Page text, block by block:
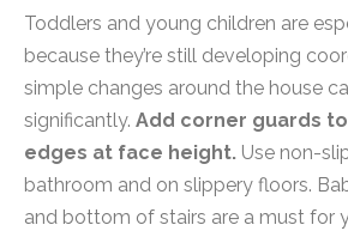
Toddlers and young children are
because they’re still developing
simple changes around the house
significantly. Add corner guards
edges at face height. Use non-
bathroom and on slippery floors.
and bottom of stairs are a must for